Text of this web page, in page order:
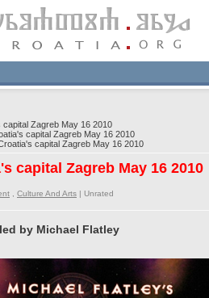
Zagreb May 16 2010
capital Zagreb May 16 2010
capital Zagreb May 16 2010
capital Zagreb May 16 2010
Culture And Arts | Unrated
by Michael Flatley